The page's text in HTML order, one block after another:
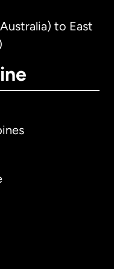
to East